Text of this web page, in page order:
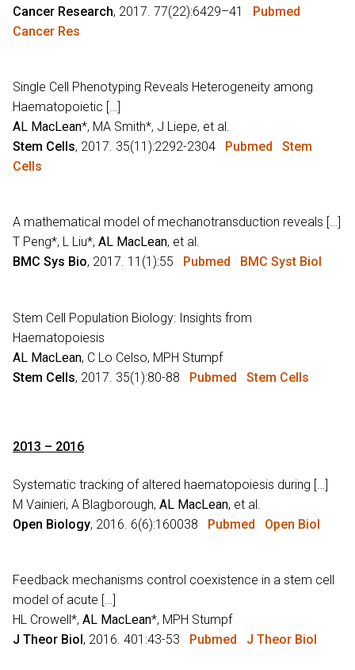
Cancer Research, 2017. 77(22):6429–41 Pubmed
Cancer Res
Single Cell Phenotyping Reveals Heterogeneity among
Haematopoietic […]
AL MacLean*, MA Smith*, J Liepe, et al.
Stem Cells, 2017. 35(11):2292-2304 Pubmed
Stem
Cells
A mathematical model of mechanotransduction reveals […]
T Peng*, L Liu*, AL MacLean, et al.
BMC Sys Bio, 2017. 11(1):55 Pubmed BMC Syst Biol
Stem Cell Population Biology: Insights from
Haematopoiesis
AL MacLean, C Lo Celso, MPH Stumpf
Stem Cells, 2017. 35(1):80-88 Pubmed Stem Cells
2013 – 2016
Systematic tracking of altered haematopoiesis during […]
M Vainieri, A Blagborough, AL MacLean, et al.
Open Biology, 2016. 6(6):160038 Pubmed Open Biol
Feedback mechanisms control coexistence in a stem cell
model of acute […]
HL Crowell*, AL MacLean*, MPH Stumpf
J Theor Biol , 2016. 401:43-53 Pubmed J Theor Biol